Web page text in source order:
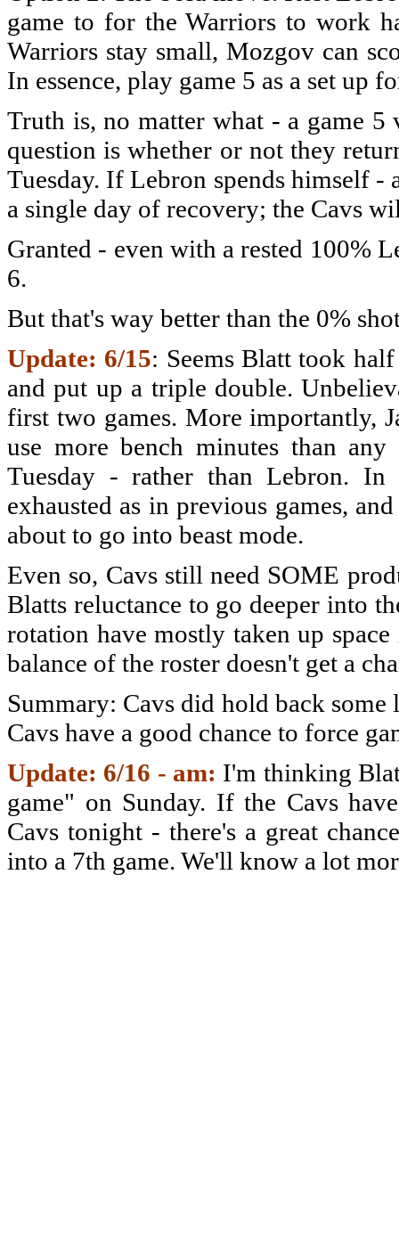
game to for the Warriors to work
Warriors stay small, Mozgov can
In essence, play game 5 as a set up
Truth is, no matter what - a game
question is whether or not they
Tuesday. If Lebron spends himself
a single day of recovery; the Cavs
Granted - even with a rested 100%
6.
But that's way better than the 0%
Update: 6/15: Seems Blatt took
and put up a triple double.
first two games. More importantly,
use more bench minutes than
Tuesday - rather than Lebron. In
exhausted as in previous games,
about to go into beast mode.
Even so, Cavs still need SOME
Blatts reluctance to go deeper into
rotation have mostly taken up
balance of the roster doesn't get a
Summary: Cavs did hold back some
Cavs have a good chance to force
Update: 6/16 - am: I'm thinking
game" on Sunday. If the Cavs
Cavs tonight - there's a great
into a 7th game. We'll know a lot